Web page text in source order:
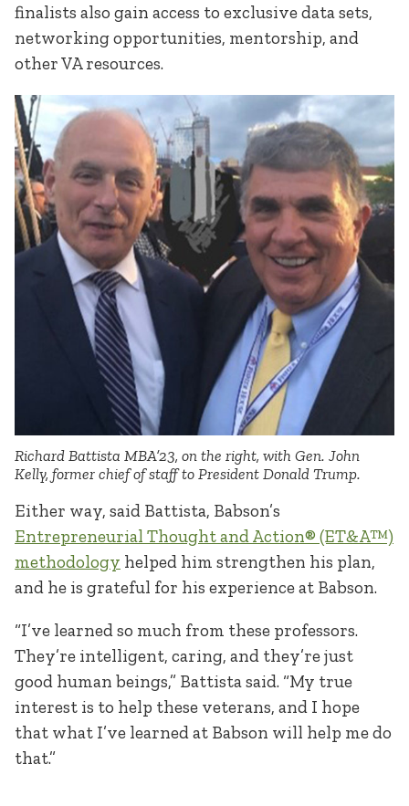
finalists also gain access to exclusive data sets,
networking opportunities, mentorship, and
other VA resources.
Richard Battista MBA’23, on the right, with Gen. John
Kelly, former chief of staff to President Donald Trump.
Either way, said Battista, Babson’s
Entrepreneurial Thought and Action® (ET&A™)
methodology helped him strengthen his plan,
and he is grateful for his experience at Babson.
“I’ve learned so much from these professors.
They’re intelligent, caring, and they’re just
good human beings,” Battista said. “My true
interest is to help these veterans, and I hope
that what I’ve learned at Babson will help me do
that.”